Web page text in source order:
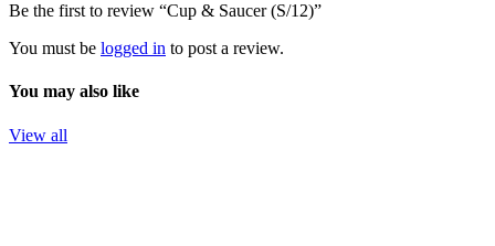
Be the first to review “Cup & Saucer (S/12)”
You must be logged in to post a review.
You may also like
View all